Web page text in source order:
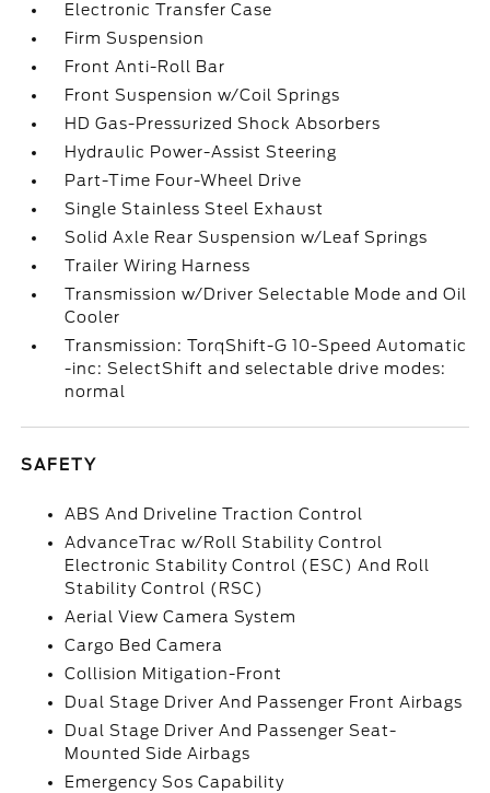
Electronic Transfer Case
Firm Suspension
Front Anti-Roll Bar
Front Suspension w/Coil Springs
HD Gas-Pressurized Shock Absorbers
Hydraulic Power-Assist Steering
Part-Time Four-Wheel Drive
Single Stainless Steel Exhaust
Solid Axle Rear Suspension w/Leaf Springs
Trailer Wiring Harness
Transmission w/Driver Selectable Mode and Oil
Cooler
Transmission: TorqShift-G 10-Speed Automatic
-inc: SelectShift and selectable drive modes:
normal
SAFETY
ABS And Driveline Traction Control
AdvanceTrac w/Roll Stability Control
Electronic Stability Control (ESC) And Roll
Stability Control (RSC)
Aerial View Camera System
Cargo Bed Camera
Collision Mitigation-Front
Dual Stage Driver And Passenger Front Airbags
Dual Stage Driver And Passenger Seat-
Mounted Side Airbags
Emergency Sos Capability